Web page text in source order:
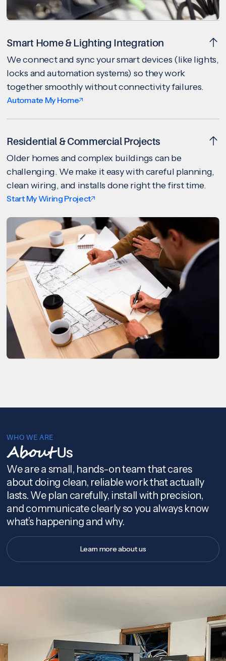
Smart Home & Lighting Integration
We connect and sync your smart devices (like lights,
locks and automation systems) so they work
together smoothly without connectivity failures.
Automate My Home
Residential & Commercial Projects
Older homes and complex buildings can be
challenging. We make it easy with careful planning,
clean wiring, and installs done right the first time.
Start My Wiring Project
WHO WE ARE
AboutUs
We are a small, hands-on team that cares
about doing clean, reliable work that actually
lasts. We plan carefully, install with precision,
and communicate clearly so you always know
what’s happening and why.
Learn more about us